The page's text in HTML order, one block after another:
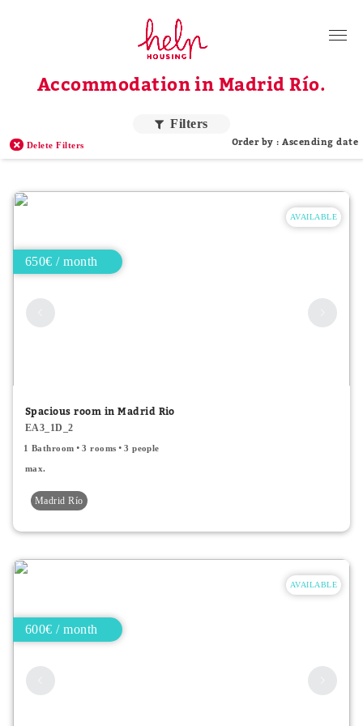
Landlords
Blog
EN
Accommodation in Madrid Río.
Order by price
Type
Apartments
Rooms
Room Features
Double bed
Filters
Delete Filters Order by : Ascending date
AVAILABLE
650€ / month
Spacious room in Madrid Rio
EA3_1D_2
1 Bathroom 3 rooms 3 people
max.
Madrid Río
AVAILABLE
600€ / month